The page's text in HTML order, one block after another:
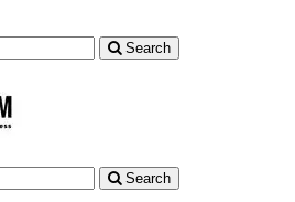
Search
Search